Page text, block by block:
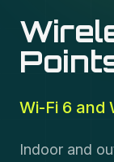
Wi-Fi 6 and
Indoor and